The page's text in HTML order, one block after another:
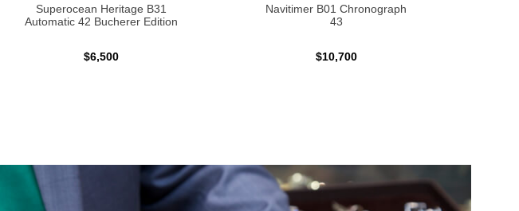
Superocean Heritage B31
Automatic 42 Bucherer Edition
$6,500
Navitimer B01 Chronograph
43
$10,700